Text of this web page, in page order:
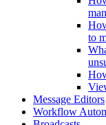
to
Message Editors
Workflow